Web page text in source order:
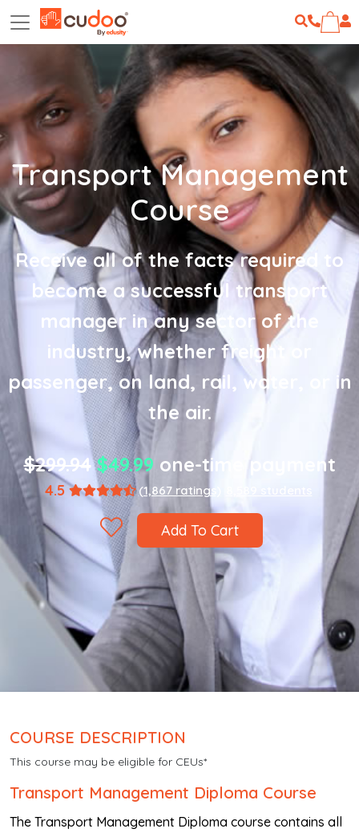
Transport Management
Course
Receive all of the facts required to
become a successful transport
manager in any sector of the
industry, whether freight or
passenger, on land, rail, water, or in
the air.
$299.94 $49.99 one-time payment
4.5 (1,867 ratings)
Add To Cart
COURSE DESCRIPTION
This course may be eligible for CEUs*
Transport Management Diploma Course
The Transport Management Diploma course contains all